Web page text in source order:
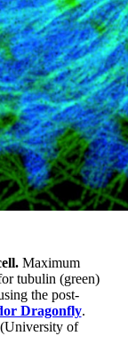
Maximum
tubulin (green)
the post-
Dragonfly.
(University of